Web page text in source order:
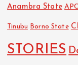
Anambra State APC
Tinubu Borno State
STORIES